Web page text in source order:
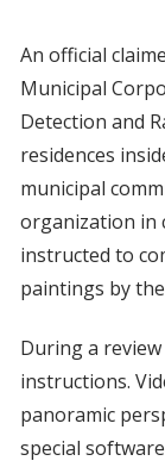
An official
Municipal
Detection and
residences
municipal
organization in
instructed to
paintings by
During a
instructions.
panoramic
special